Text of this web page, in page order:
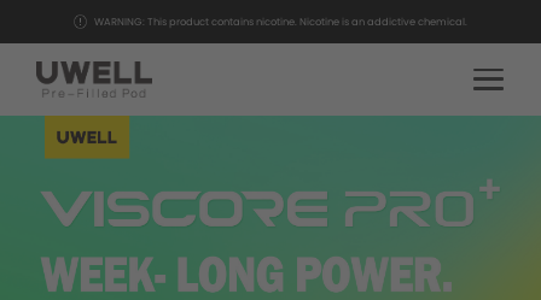
WARNING: This product contains nicotine. Nicotine is an addictive chemical.
HOME